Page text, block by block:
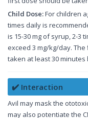
Child Dose:For children
times daily is
is 15-30 mg of syrup, 2-3
exceed 3 mg/kg/day.
taken at least 30
✔️ Interaction
Avil may mask the
may also potentiate the